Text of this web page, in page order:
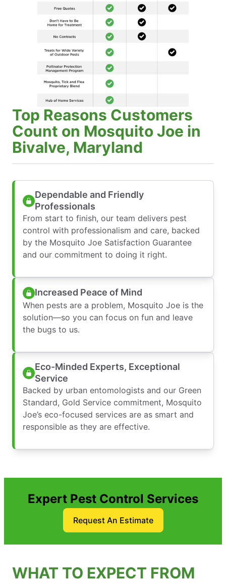
Top Reasons Customers
Count on Mosquito Joe in
Bivalve, Maryland
Dependable and Friendly
Professionals
From start to finish, our team delivers pest
control with professionalism and care, backed
by the Mosquito Joe Satisfaction Guarantee
and our commitment to doing it right.
Increased Peace of Mind
When pests are a problem, Mosquito Joe is the
solution—so you can focus on fun and leave
the bugs to us.
Eco-Minded Experts, Exceptional
Service
Backed by urban entomologists and our Green
Standard, Gold Service commitment, Mosquito
Joe’s eco-focused services are as smart and
responsible as they are effective.
Expert Pest Control Services
Request An Estimate
WHAT TO EXPECT FROM